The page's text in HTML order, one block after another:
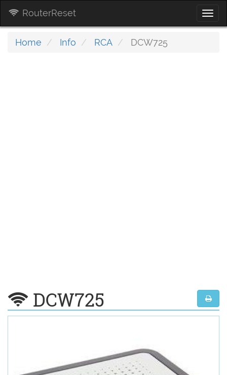
RouterReset
Home Info RCA DCW725
DCW725